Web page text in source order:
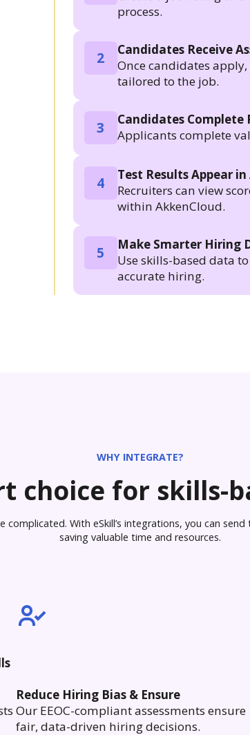
process.
2
Candidates Receive
Once candidates
tailored to the job.
3
Candidates Complete
Applicants complete
4
Test Results Appear
Recruiters can view
within AkkenCloud.
5
Make Smarter Hiring
Use skills-based data
accurate hiring.
WHY INTEGRATE?
choice for skills-
complicated. With eSkill’s integrations, you can
saving valuable time and resources.
Reduce Hiring Bias & Ensure
Our EEOC-compliant assessments ensure
fair, data-driven hiring decisions.